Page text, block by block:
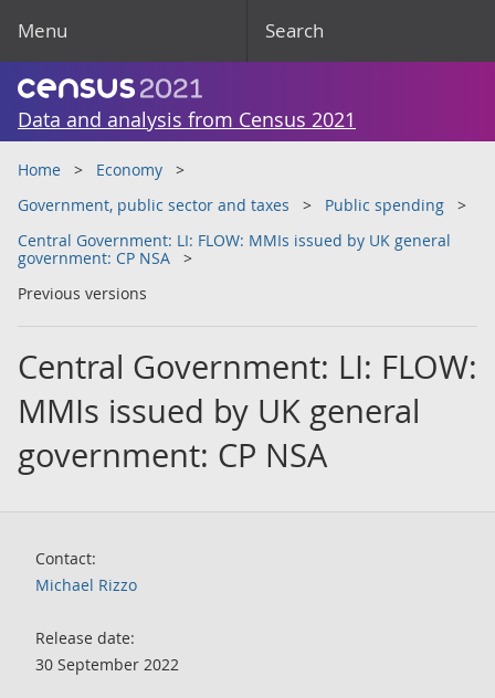
Menu Search
Data and analysis from Census 2021
Home
Economy
Government, public sector and taxes
Public spending
Central Government: LI: FLOW: MMIs issued by UK general
government: CP NSA
Previous versions
Central Government: LI: FLOW:
MMIs issued by UK general
government: CP NSA
Contact:
Michael Rizzo
Release date:
30 September 2022